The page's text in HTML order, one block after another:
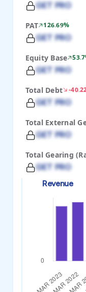
GET PRO
PAT 126.69%
GET PRO
Equity Base
GET PRO
Total Debt -
GET PRO
Total External
GET PRO
Total Gearing
GET PRO
Revenue